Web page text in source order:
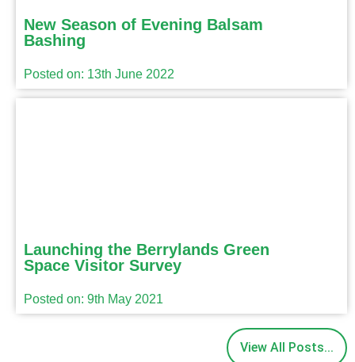
New Season of Evening Balsam
Bashing
Posted on: 13th June 2022
Launching the Berrylands Green
Space Visitor Survey
Posted on: 9th May 2021
View All Posts...